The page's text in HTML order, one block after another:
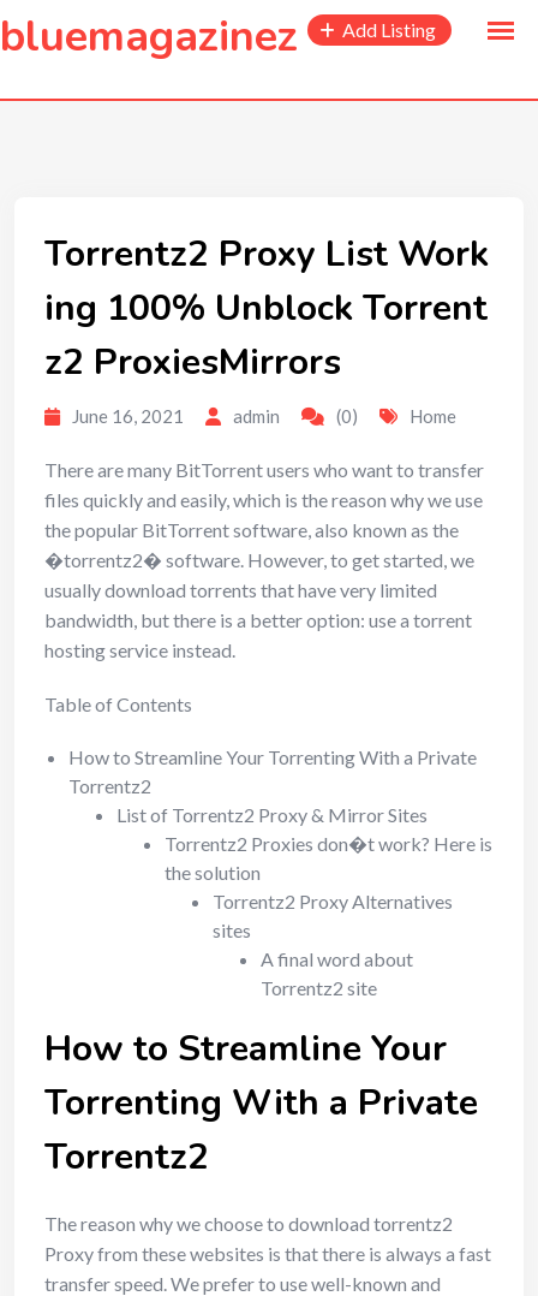
content
bluemagazinez Add Listing
Torrentz2 Proxy List Work
ing 100% Unblock Torrent
z2 ProxiesMirrors
June 16, 2021 admin (0) Home
There are many BitTorrent users who want to transfer
files quickly and easily, which is the reason why we use
the popular BitTorrent software, also known as the
�torrentz2� software. However, to get started, we
usually download torrents that have very limited
bandwidth, but there is a better option: use a torrent
hosting service instead.
Table of Contents
How to Streamline Your Torrenting With a Private
Torrentz2
List of Torrentz2 Proxy & Mirror Sites
Torrentz2 Proxies don�t work? Here is
the solution
Torrentz2 Proxy Alternatives
sites
A final word about
Torrentz2 site
How to Streamline Your
Torrenting With a Private
Torrentz2
The reason why we choose to download torrentz2
Proxy from these websites is that there is always a fast
transfer speed. We prefer to use well-known and